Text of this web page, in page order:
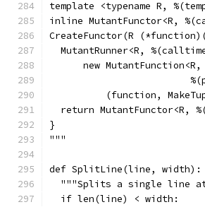
template <typename R,
inline MutantFunctor<R,
CreateFunctor(R
MutantRunner<R,
new MutantFunction<R,
(function,
return MutantFunctor<R,
}
"""
def SplitLine(line, width):
"""Splits a single line
  if len(line) < width: